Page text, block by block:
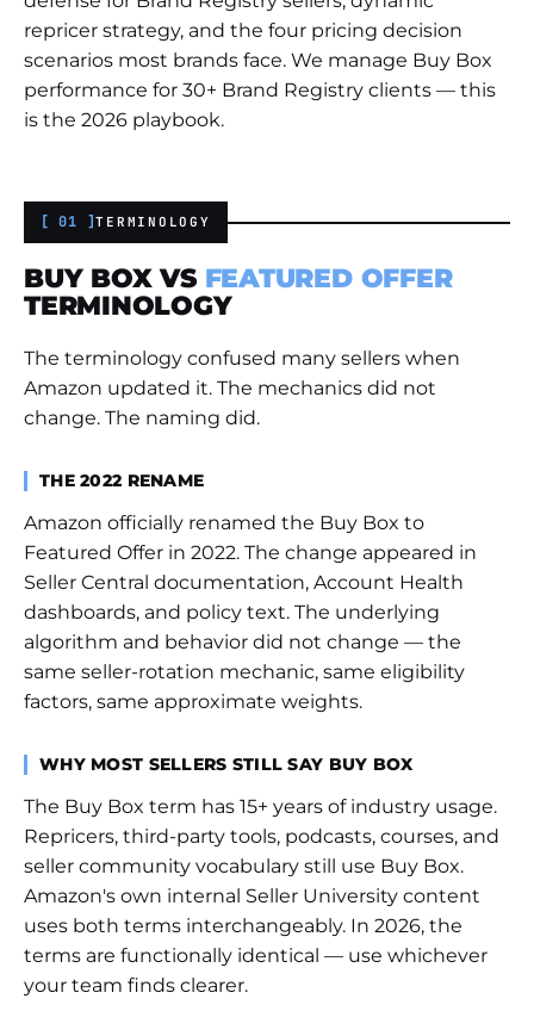
repricer strategy, and the four pricing decision
scenarios most brands face. We manage Buy Box
performance for 30+ Brand Registry clients — this
is the 2026 playbook.
[ 01 ]TERMINOLOGY
BUY BOX VS FEATURED OFFER
TERMINOLOGY
The terminology confused many sellers when
Amazon updated it. The mechanics did not
change. The naming did.
THE 2022 RENAME
Amazon officially renamed the Buy Box to
Featured Offer in 2022. The change appeared in
Seller Central documentation, Account Health
dashboards, and policy text. The underlying
algorithm and behavior did not change — the
same seller-rotation mechanic, same eligibility
factors, same approximate weights.
WHY MOST SELLERS STILL SAY BUY BOX
The Buy Box term has 15+ years of industry usage.
Repricers, third-party tools, podcasts, courses, and
seller community vocabulary still use Buy Box.
Amazon's own internal Seller University content
uses both terms interchangeably. In 2026, the
terms are functionally identical — use whichever
your team finds clearer.